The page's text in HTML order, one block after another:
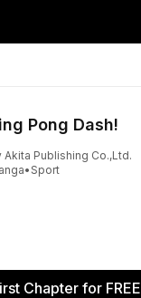
Pong Dash!
Akita Publishing Co.,Ltd.
• Sport
Chapter for FREE